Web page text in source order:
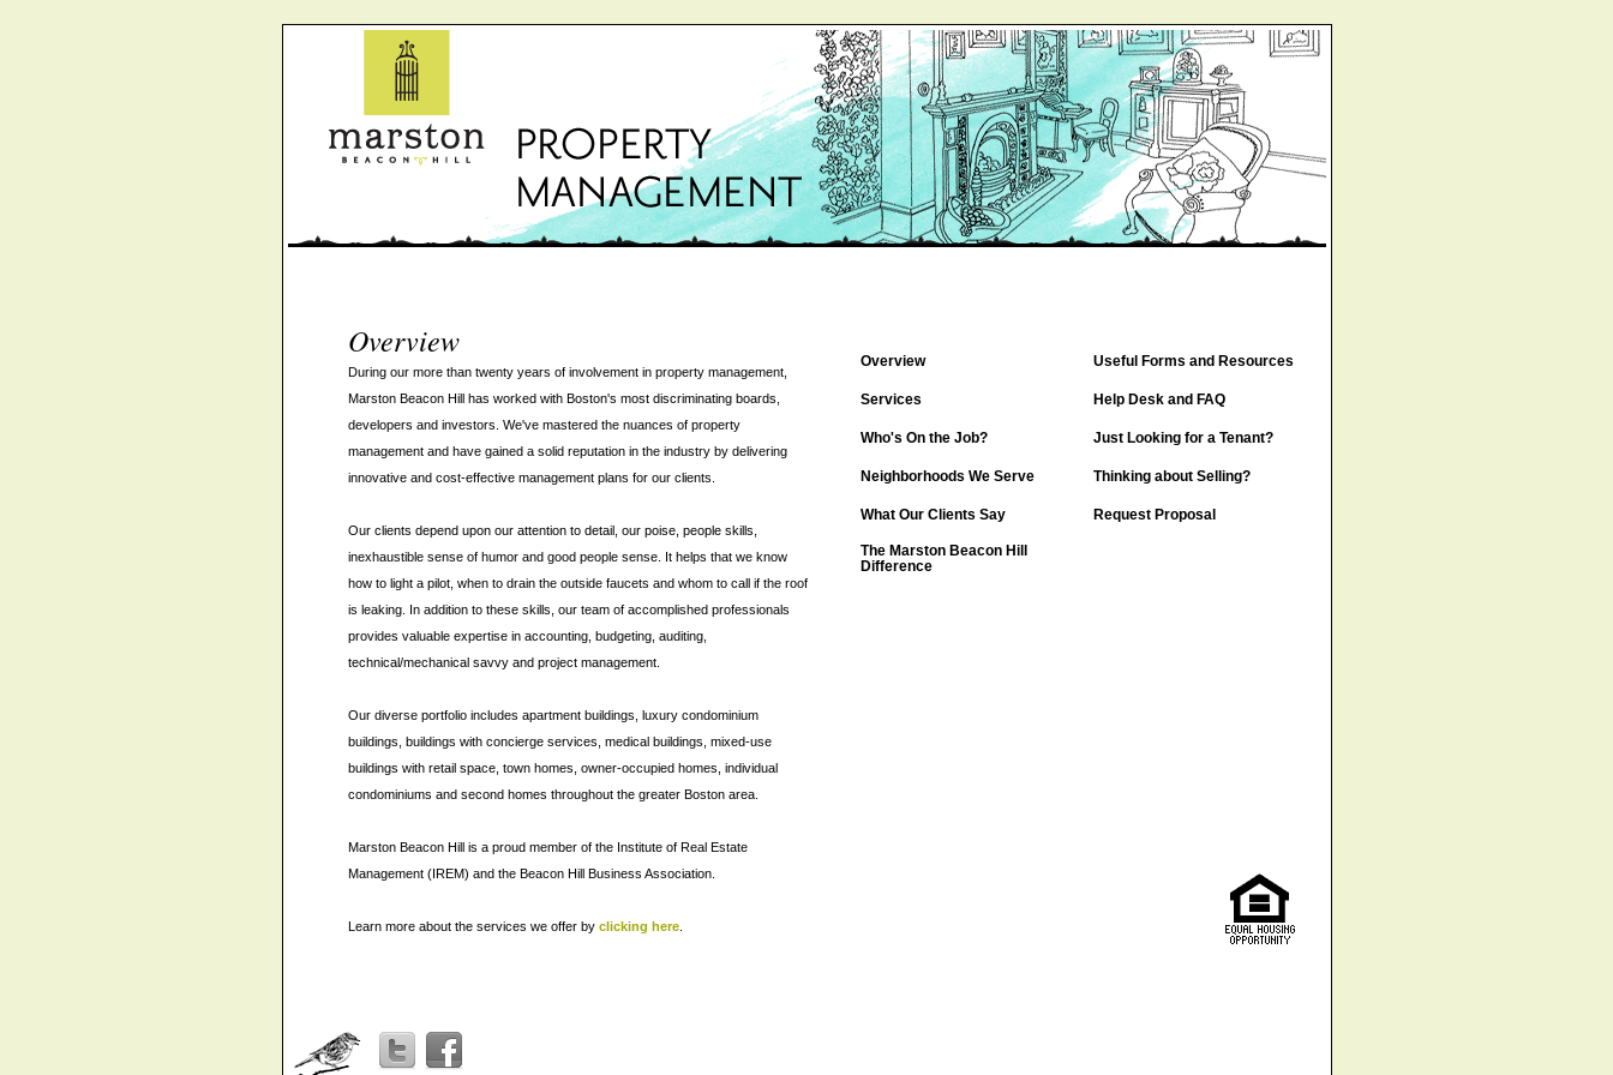
Overview
During our more than twenty years of involvement in property management,
Marston Beacon Hill has worked with Boston's most discriminating boards,
developers and investors. We've mastered the nuances of property
management and have gained a solid reputation in the industry by delivering
innovative and cost-effective management plans for our clients.
Our clients depend upon our attention to detail, our poise, people skills,
inexhaustible sense of humor and good people sense. It helps that we know
how to light a pilot, when to drain the outside faucets and whom to call if the roof
is leaking. In addition to these skills, our team of accomplished professionals
provides valuable expertise in accounting, budgeting, auditing,
technical/mechanical savvy and project management.
Our diverse portfolio includes apartment buildings, luxury condominium
buildings, buildings with concierge services, medical buildings, mixed-use
buildings with retail space, town homes, owner-occupied homes, individual
condominiums and second homes throughout the greater Boston area.
Marston Beacon Hill is a proud member of the Institute of Real Estate
Management (IREM) and the Beacon Hill Business Association.
Learn more about the services we offer by clicking here.
Overview
Services
Who's On the Job?
Neighborhoods We Serve
What Our Clients Say
The Marston Beacon Hill
Difference
Useful Forms and Resources
Help Desk and FAQ
Just Looking for a Tenant?
Thinking about Selling?
Request Proposal